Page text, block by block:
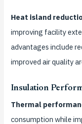
Heat island
improving facility
advantages include
improved air quality
Insulation
Thermal
consumption while